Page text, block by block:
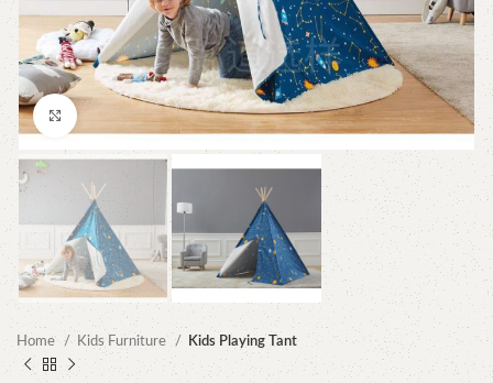
Click to enlarge
Home Kids Furniture Kids Playing Tant